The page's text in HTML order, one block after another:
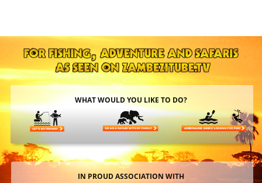
WHAT WOULD YOU LIKE TO DO?
IN PROUD ASSOCIATION WITH